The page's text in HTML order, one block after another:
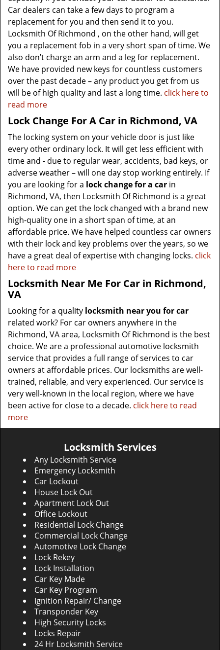
Car dealers can take a few days to program a
replacement for you and then send it to you.
Locksmith Of Richmond , on the other hand, will get
you a replacement fob in a very short span of time. We
also don’t charge an arm and a leg for replacement.
We have provided new keys for countless customers
over the past decade – any product you get from us
will be of high quality and last a long time. click here to
read more
Lock Change For A Car in Richmond, VA
The locking system on your vehicle door is just like
every other ordinary lock. It will get less efficient with
time and - due to regular wear, accidents, bad keys, or
adverse weather – will one day stop working entirely. If
you are looking for a lock change for a car in
Richmond, VA, then Locksmith Of Richmond is a great
option. We can get the lock changed with a brand new
high-quality one in a short span of time, at an
affordable price. We have helped countless car owners
with their lock and key problems over the years, so we
have a great deal of expertise with changing locks. click
here to read more
Locksmith Near Me For Car in Richmond,
VA
Looking for a quality locksmith near you for car
related work? For car owners anywhere in the
Richmond, VA area, Locksmith Of Richmond is the best
choice. We are a professional automotive locksmith
service that provides a full range of services to car
owners at affordable prices. Our locksmiths are well-
trained, reliable, and very experienced. Our service is
very well-known in the local region, where we have
been active for close to a decade. click here to read
more
Locksmith Services
Any Locksmith Service
Emergency Locksmith
Car Lockout
House Lock Out
Apartment Lock Out
Office Lockout
Residential Lock Change
Commercial Lock Change
Automotive Lock Change
Lock Rekey
Lock Installation
Car Key Made
Car Key Program
Ignition Repair/ Change
Transponder Key
High Security Locks
Locks Repair
24 Hr Locksmith Service